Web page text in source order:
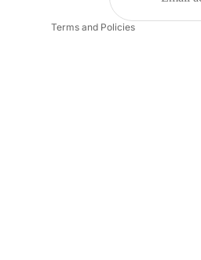
Terms and Policies